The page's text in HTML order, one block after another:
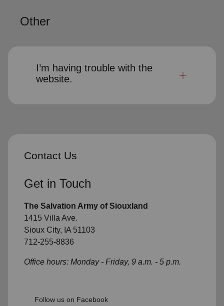
Other
I’m having trouble with the
website.
Contact Us
Get in Touch
The Salvation Army of Siouxland
1415 Villa Ave.
Sioux City, IA 51103
712-255-8836
Office hours: Monday - Friday, 9 a.m. - 5 p.m.
Follow us on Facebook